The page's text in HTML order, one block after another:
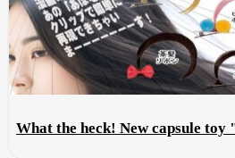
What the heck! New capsule